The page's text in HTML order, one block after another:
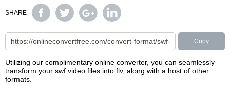
SHARE
Copy
Utilizing our complimentary online converter, you can seamlessly
transform your swf video files into flv, along with a host of other
formats.